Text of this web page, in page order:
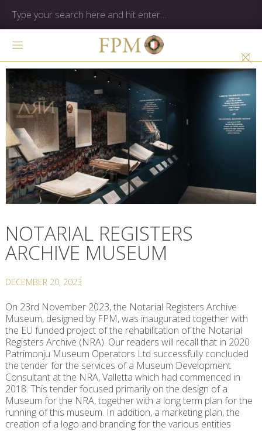
NOTARIAL REGISTERS
ARCHIVE MUSEUM
DECEMBER 20, 2023
On 23rd November 2023, the Notarial Registers Archive
Museum, designed by FPM, was inaugurated together with
the EU funded project of the rehabilitation of the Notarial
Registers Archive (NRA). Our readers will recall that in 2020
Patrimonju Museum Operators Ltd successfully concluded
the tender for the services of a Museum Development
Consultant at the NRA, Valletta which had commenced in
2018. This tender focused primarily on the design of a
Museum for the NRA, together with a long term plan for the
running of this museum. In addition, a marketing plan, the
creation of a logo and branding for the various entities